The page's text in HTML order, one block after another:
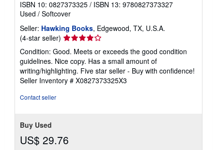
ISBN 10: 0827373325 / ISBN 13: 9780827373327
Used / Softcover
Seller: Hawking Books, Edgewood, TX, U.S.A.
(4-star seller) Seller
rating
4
out
of
5
Condition: Good. Meets or exceeds the good condition
guidelines. Nice copy. Has a small amount of
writing/highlighting. Five star seller - Buy with confidence!
Seller Inventory # X0827373325X3
Contact seller
Buy Used
US$ 29.76